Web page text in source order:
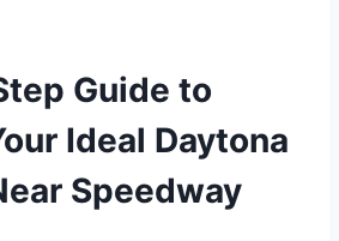
Guide to
Ideal Daytona
Speedway